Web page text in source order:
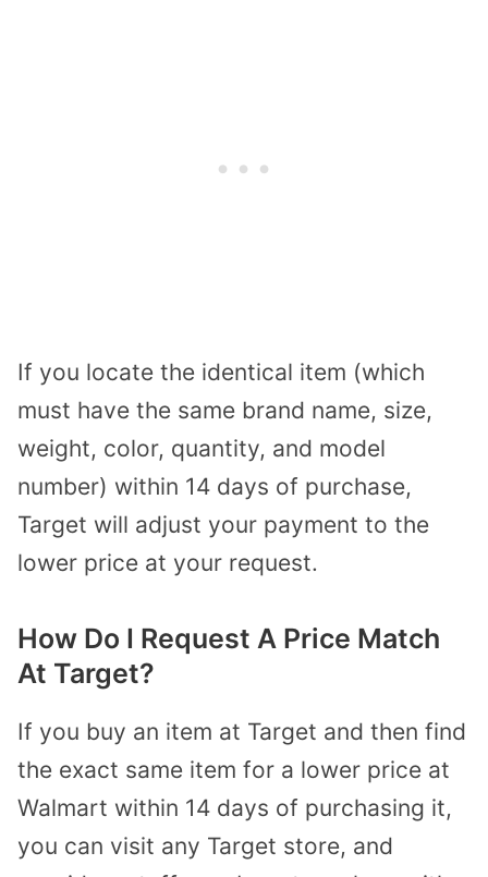
If you locate the identical item (which
must have the same brand name, size,
weight, color, quantity, and model
number) within 14 days of purchase,
Target will adjust your payment to the
lower price at your request.
How Do I Request A Price Match
At Target?
If you buy an item at Target and then find
the exact same item for a lower price at
Walmart within 14 days of purchasing it,
you can visit any Target store, and